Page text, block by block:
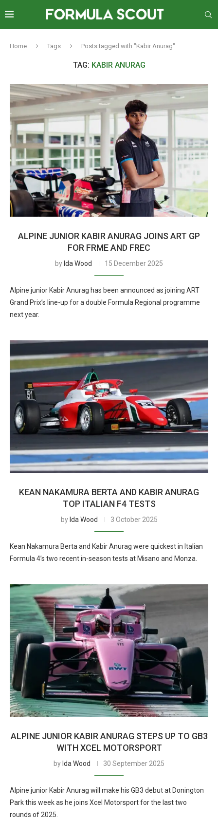
Home Tags Posts tagged with "Kabir Anurag"
TAG: KABIR ANURAG
ALPINE JUNIOR KABIR ANURAG JOINS ART GP
FOR FRME AND FREC
by Ida Wood 15 December 2025
Alpine junior Kabir Anurag has been announced as joining ART
Grand Prix’s line-up for a double Formula Regional programme
next year.
KEAN NAKAMURA BERTA AND KABIR ANURAG
TOP ITALIAN F4 TESTS
by Ida Wood 3 October 2025
Kean Nakamura Berta and Kabir Anurag were quickest in Italian
Formula 4’s two recent in-season tests at Misano and Monza.
ALPINE JUNIOR KABIR ANURAG STEPS UP TO GB3
WITH XCEL MOTORSPORT
by Ida Wood 30 September 2025
Alpine junior Kabir Anurag will make his GB3 debut at Donington
Park this week as he joins Xcel Motorsport for the last two
rounds of 2025.